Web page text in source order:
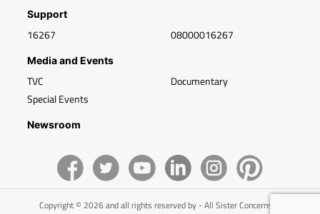
Support
16267 08000016267
Media and Events
TVC
Special Events
Documentary
Newsroom
Copyright © 2026 and all rights reserved by - All Sister Concerns of